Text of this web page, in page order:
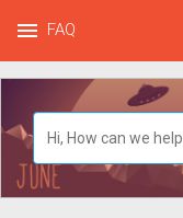
menu FAQ